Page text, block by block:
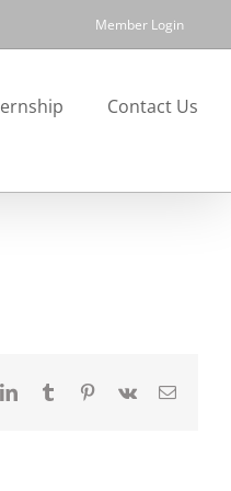
Member Login
Contact Us
LinkedInTumblr Pinterest
Vk Email